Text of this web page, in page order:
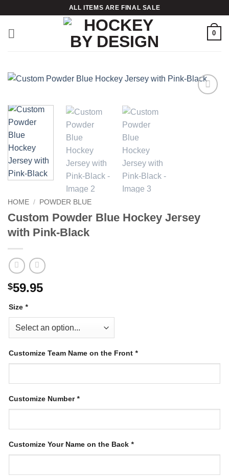
content
ALL ITEMS ARE FINAL SALE
0
HOME / POWDER BLUE
Custom Powder Blue Hockey Jersey
with Pink-Black
$59.95
Size *
Customize Team Name on the Front *
Customize Number*
Customize Your Name on the Back *